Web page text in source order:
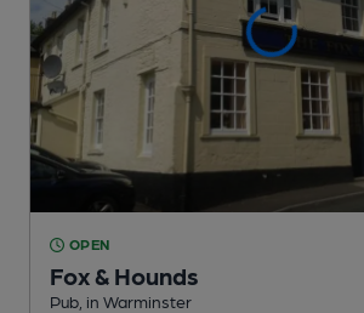
OPEN
Fox & Hounds
Pub , in Warminster